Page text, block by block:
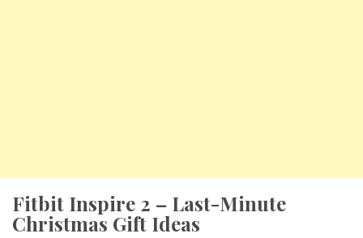
Fitbit Inspire 2 – Last-Minute
Christmas Gift Ideas